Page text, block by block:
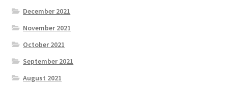
December 2021
November 2021
October 2021
September 2021
August 2021